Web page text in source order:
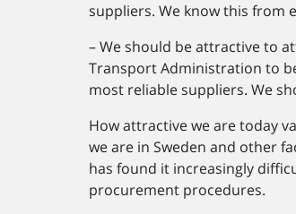
suppliers. We know this from
– We should be attractive to
Transport Administration to
most reliable suppliers. We
How attractive we are today
we are in Sweden and other
has found it increasingly
procurement procedures.